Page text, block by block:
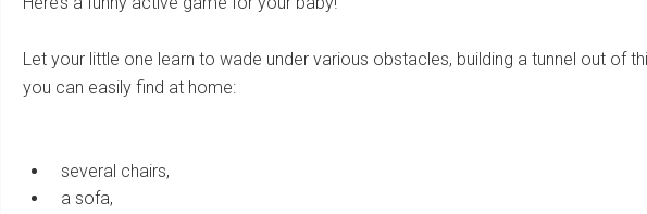
Let your little one learn to wade under various obstacles, building a tunnel out of
you can easily find at home:
several chairs,
a sofa,